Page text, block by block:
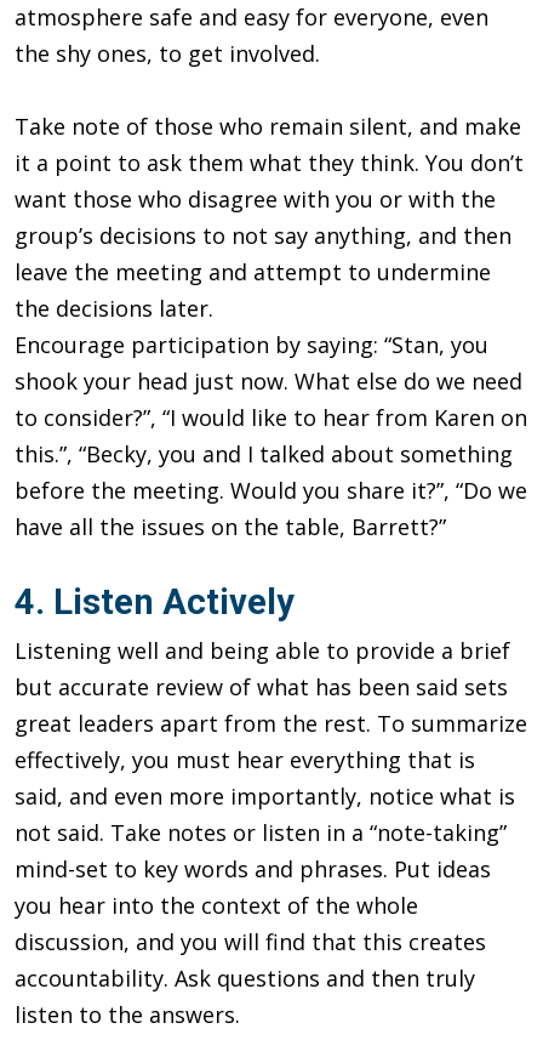
atmosphere safe and easy for everyone, even
the shy ones, to get involved.
Take note of those who remain silent, and make
it a point to ask them what they think. You don’t
want those who disagree with you or with the
group’s decisions to not say anything, and then
leave the meeting and attempt to undermine
the decisions later.
Encourage participation by saying: “Stan, you
shook your head just now. What else do we need
to consider?”, “I would like to hear from Karen on
this.”, “Becky, you and I talked about something
before the meeting. Would you share it?”, “Do we
have all the issues on the table, Barrett?”
4. Listen Actively
Listening well and being able to provide a brief
but accurate review of what has been said sets
great leaders apart from the rest. To summarize
effectively, you must hear everything that is
said, and even more importantly, notice what is
not said. Take notes or listen in a “note-taking”
mind-set to key words and phrases. Put ideas
you hear into the context of the whole
discussion, and you will find that this creates
accountability. Ask questions and then truly
listen to the answers.